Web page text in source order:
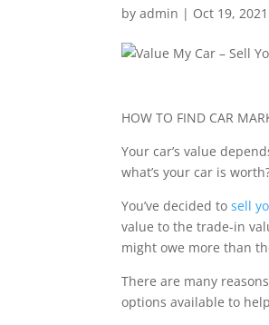
byadmin | Oct 19, 2021
HOW TO FIND CAR
Your car’s value
what’s your car is
You’ve decided tosell
value to the trade-in
might owe more than
There are many
options available to